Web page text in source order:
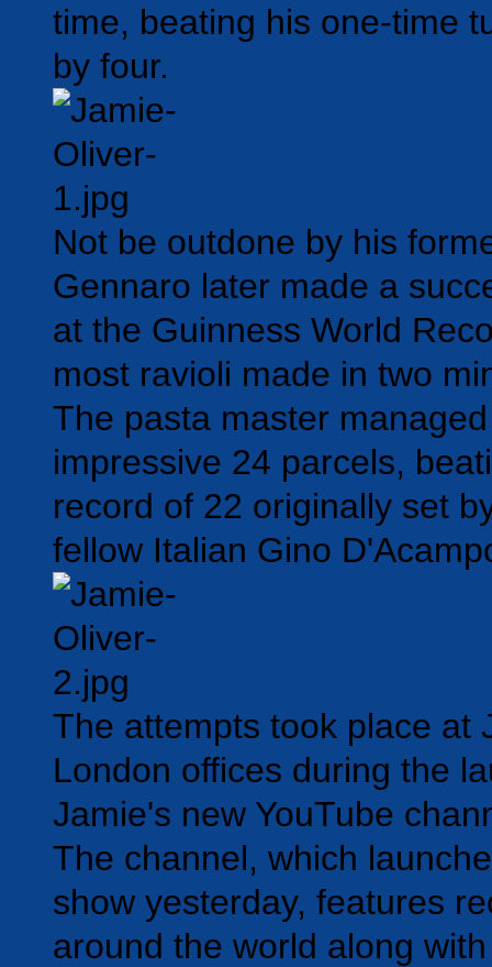
time, beating his one-time
by four.
Not be outdone by his
Gennaro later made a
at the Guinness World
most ravioli made in two
The pasta master
impressive 24 parcels,
record of 22 originally set
fellow Italian Gino
The attempts took place at
London offices during the
Jamie's new YouTube
The channel, which
show yesterday, features
around the world along